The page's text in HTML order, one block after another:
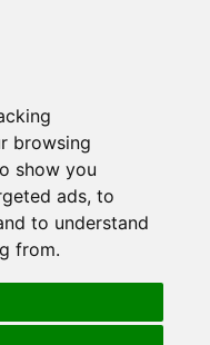
browsing
show you
ads, to
to understand
from.